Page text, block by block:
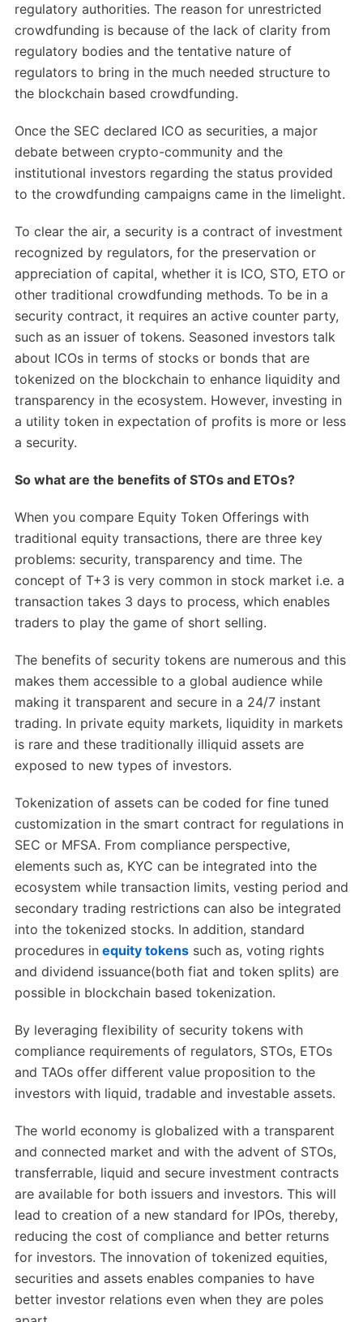
regulatory authorities. The reason for unrestricted
crowdfunding is because of the lack of clarity from
regulatory bodies and the tentative nature of
regulators to bring in the much needed structure to
the blockchain based crowdfunding.
Once the SEC declared ICO as securities, a major
debate between crypto-community and the
institutional investors regarding the status provided
to the crowdfunding campaigns came in the limelight.
To clear the air, a security is a contract of investment
recognized by regulators, for the preservation or
appreciation of capital, whether it is ICO, STO, ETO or
other traditional crowdfunding methods. To be in a
security contract, it requires an active counter party,
such as an issuer of tokens. Seasoned investors talk
about ICOs in terms of stocks or bonds that are
tokenized on the blockchain to enhance liquidity and
transparency in the ecosystem. However, investing in
a utility token in expectation of profits is more or less
a security.
So what are the benefits of STOs and ETOs?
When you compare Equity Token Offerings with
traditional equity transactions, there are three key
problems: security, transparency and time. The
concept of T+3 is very common in stock market i.e. a
transaction takes 3 days to process, which enables
traders to play the game of short selling.
The benefits of security tokens are numerous and this
makes them accessible to a global audience while
making it transparent and secure in a 24/7 instant
trading. In private equity markets, liquidity in markets
is rare and these traditionally illiquid assets are
exposed to new types of investors.
Tokenization of assets can be coded for fine tuned
customization in the smart contract for regulations in
SEC or MFSA. From compliance perspective,
elements such as, KYC can be integrated into the
ecosystem while transaction limits, vesting period and
secondary trading restrictions can also be integrated
into the tokenized stocks. In addition, standard
procedures inequity tokenssuch as, voting rights
and dividend issuance(both fiat and token splits) are
possible in blockchain based tokenization.
By leveraging flexibility of security tokens with
compliance requirements of regulators, STOs, ETOs
and TAOs offer different value proposition to the
investors with liquid, tradable and investable assets.
The world economy is globalized with a transparent
and connected market and with the advent of STOs,
transferrable, liquid and secure investment contracts
are available for both issuers and investors. This will
lead to creation of a new standard for IPOs, thereby,
reducing the cost of compliance and better returns
for investors. The innovation of tokenized equities,
securities and assets enables companies to have
better investor relations even when they are poles